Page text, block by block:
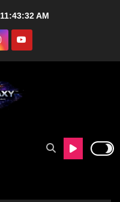
11:43:33 AM